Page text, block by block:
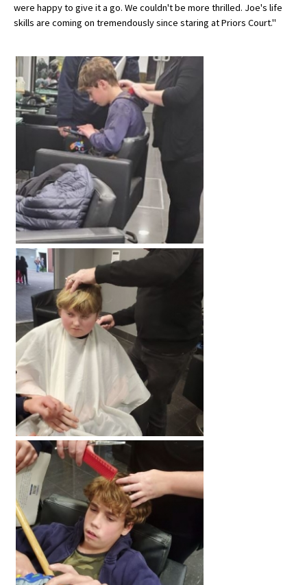
Choosing A Special Needs School
Who Can Help
Support Groups
School Options
SEND By Condition
New Home
were happy to give it a go. We couldn't be more thrilled. Joe's life
skills are coming on tremendously since staring at Priors Court."